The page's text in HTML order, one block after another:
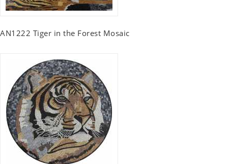
AN1222 Tiger in the Forest Mosaic